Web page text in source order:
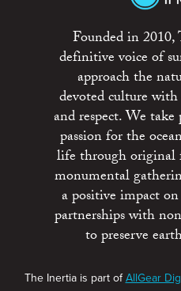
Founded in
definitive voice of
approach the
devoted culture
and respect. We
passion for the
life through original
monumental
a positive impact
partnerships with
to preserve
The Inertia is part ofAllGear